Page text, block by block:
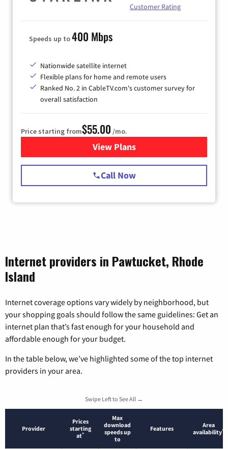
Customer Rating
Speeds up to400 Mbps
Nationwide satellite internet
Flexible plans for home and remote users
Ranked No. 2 in CableTV.com's customer survey for
overall satisfaction
Price starting from$55.00 /mo.
View Plansfor Starlink Internet
Call Now
Internet providers in Pawtucket, Rhode
Island
Internet coverage options vary widely by neighborhood, but
your shopping goals should follow the same guidelines: Get an
internet plan that’s fast enough for your household and
affordable enough for your budget.
In the table below, we’ve highlighted some of the top internet
providers in your area.
Swipe Left to See All →
Provider
Prices
starting
at*
Max
download
speeds up
to
Features
Area
availability*